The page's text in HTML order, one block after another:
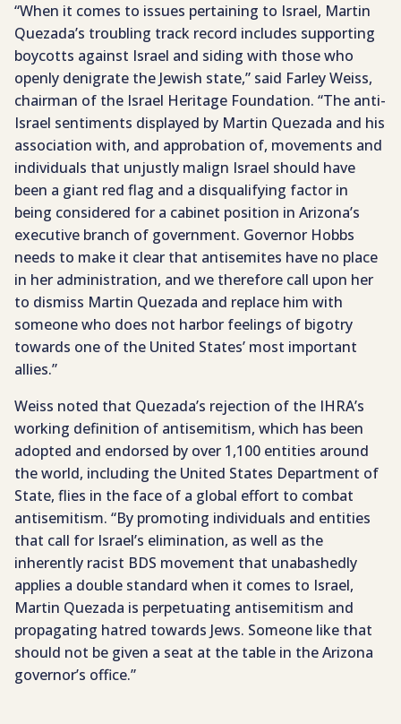
“When it comes to issues pertaining to Israel, Martin
Quezada’s troubling track record includes supporting
boycotts against Israel and siding with those who
openly denigrate the Jewish state,” said Farley Weiss,
chairman of the Israel Heritage Foundation. “The anti-
Israel sentiments displayed by Martin Quezada and his
association with, and approbation of, movements and
individuals that unjustly malign Israel should have
been a giant red flag and a disqualifying factor in
being considered for a cabinet position in Arizona’s
executive branch of government. Governor Hobbs
needs to make it clear that antisemites have no place
in her administration, and we therefore call upon her
to dismiss Martin Quezada and replace him with
someone who does not harbor feelings of bigotry
towards one of the United States’ most important
allies.”
Weiss noted that Quezada’s rejection of the IHRA’s
working definition of antisemitism, which has been
adopted and endorsed by over 1,100 entities around
the world, including the United States Department of
State, flies in the face of a global effort to combat
antisemitism. “By promoting individuals and entities
that call for Israel’s elimination, as well as the
inherently racist BDS movement that unabashedly
applies a double standard when it comes to Israel,
Martin Quezada is perpetuating antisemitism and
propagating hatred towards Jews. Someone like that
should not be given a seat at the table in the Arizona
governor’s office.”